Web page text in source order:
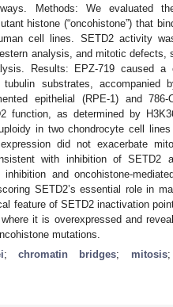
Methods: We evaluated
histone (“oncohistone”) that
cell lines. SETD2 activity
analysis, and mitotic defects,
Results: EPZ-719 caused a
substrates, accompanied
epithelial (RPE-1) and
function, as determined by
in two chondrocyte cell lines
did not exacerbate
with inhibition of SETD2
and oncohistone-
SETD2’s essential role in
feature of SETD2 inactivation
it is overexpressed and
mutations.
; chromatin bridges; mitosis